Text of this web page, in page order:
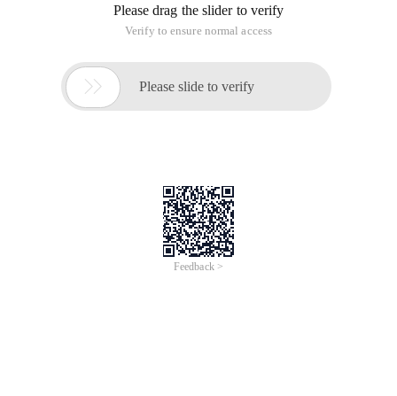
Please drag the slider to verify
Verify to ensure normal access
 Please slide to verify
Feedback >